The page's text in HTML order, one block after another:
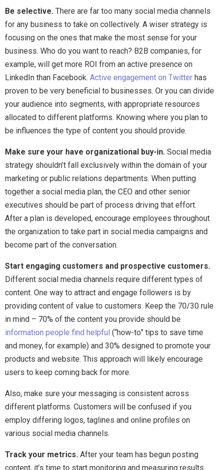
Be selective. There are far too many social media channels
for any business to take on collectively. A wiser strategy is
focusing on the ones that make the most sense for your
business. Who do you want to reach? B2B companies, for
example, will get more ROI from an active presence on
LinkedIn than Facebook. Active engagement on Twitter has
proven to be very beneficial to businesses. Or you can divide
your audience into segments, with appropriate resources
allocated to different platforms. Knowing where you plan to
be influences the type of content you should provide.
Make sure your have organizational buy-in. Social media
strategy shouldn’t fall exclusively within the domain of your
marketing or public relations departments. When putting
together a social media plan, the CEO and other senior
executives should be part of process driving that effort.
After a plan is developed, encourage employees throughout
the organization to take part in social media campaigns and
become part of the conversation.
Start engaging customers and prospective customers.
Different social media channels require different types of
content. One way to attract and engage followers is by
providing content of value to customers. Keep the 70/30 rule
in mind – 70% of the content you provide should be
information people find helpful (“how-to” tips to save time
and money, for example) and 30% designed to promote your
products and website. This approach will likely encourage
users to keep coming back for more.
Also, make sure your messaging is consistent across
different platforms. Customers will be confused if you
employ differing logos, taglines and online profiles on
various social media channels.
Track your metrics. After your team has begun posting
content, it’s time to start monitoring and measuring results.